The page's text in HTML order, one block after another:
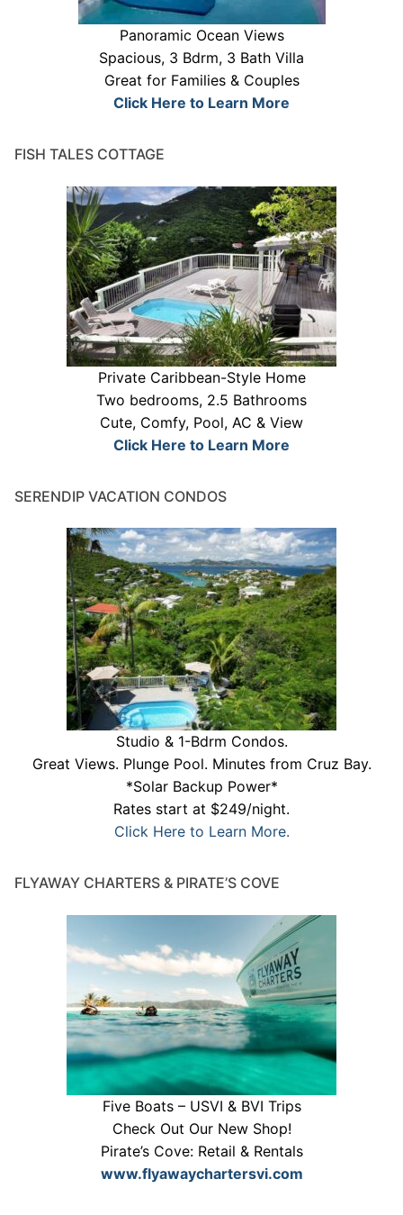
Panoramic Ocean Views
Spacious, 3 Bdrm, 3 Bath Villa
Great for Families & Couples
Click Here to Learn More
FISH TALES COTTAGE
Private Caribbean-Style Home
Two bedrooms, 2.5 Bathrooms
Cute, Comfy, Pool, AC & View
Click Here to Learn More
SERENDIP VACATION CONDOS
Studio & 1-Bdrm Condos.
Great Views. Plunge Pool. Minutes from Cruz Bay.
*Solar Backup Power*
Rates start at $249/night.
Click Here to Learn More.
FLYAWAY CHARTERS & PIRATE’S COVE
Five Boats – USVI & BVI Trips
Check Out Our New Shop!
Pirate’s Cove: Retail & Rentals
www.flyawaychartersvi.com